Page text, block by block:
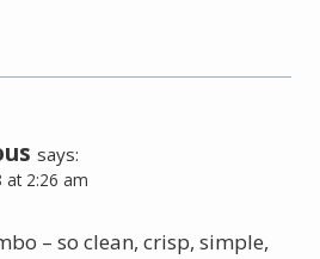
says:
at 2:26 am
– so clean, crisp, simple,